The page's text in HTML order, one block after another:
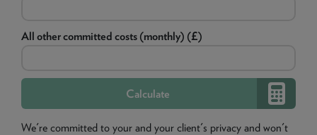
All other committed costs (monthly) (£)
We're committed to your and your client's privacy and won't